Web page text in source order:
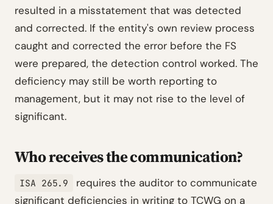
resulted in a misstatement that was detected
and corrected. If the entity's own review process
caught and corrected the error before the FS
were prepared, the detection control worked. The
deficiency may still be worth reporting to
management, but it may not rise to the level of
significant.
Who receives the communication?
ISA 265.9
requires the auditor to communicate
significant deficiencies in writing to TCWG on a